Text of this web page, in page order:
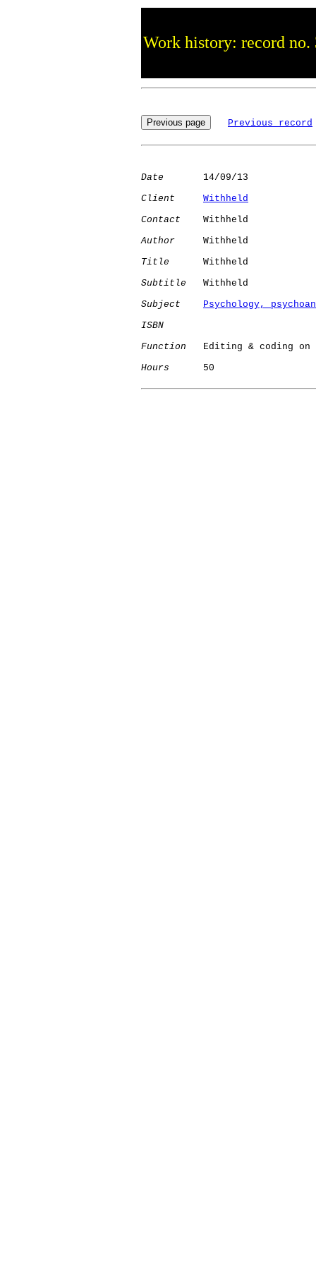
Work history: record no.
Previous record
Date
       14/09/13
Client
Withheld
Contact
    Withheld
Author
     Withheld
Title
      Withheld
Subtitle
   Withheld
Subject
Psychology,
ISBN
Function
Editing & coding on
Hours
      50